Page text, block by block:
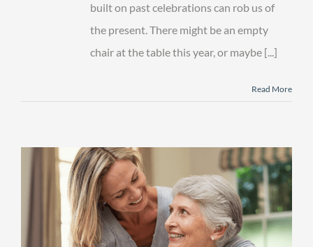
built on past celebrations can rob us of
the present. There might be an empty
chair at the table this year, or maybe [...]
Read More